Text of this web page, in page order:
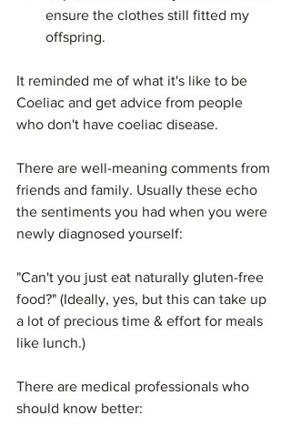
ensure the clothes still fitted my
offspring.
It reminded me of what it's like to be
Coeliac and get advice from people
who don't have coeliac disease.
There are well-meaning comments from
friends and family. Usually these echo
the sentiments you had when you were
newly diagnosed yourself:
"Can't you just eat naturally gluten-free
food?" (Ideally, yes, but this can take up
a lot of precious time & effort for meals
like lunch.)
There are medical professionals who
should know better: